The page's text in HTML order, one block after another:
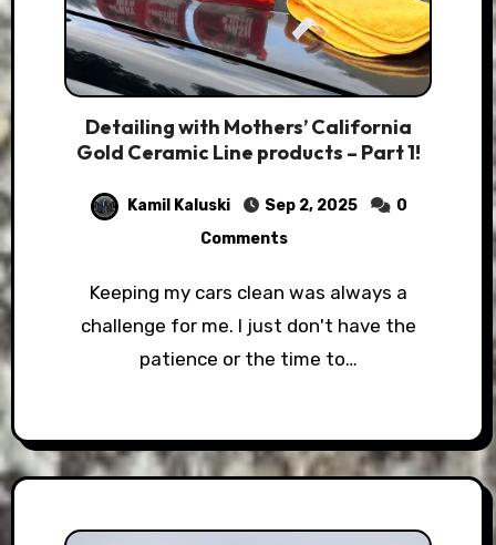
Detailing with Mothers’ California
Gold Ceramic Line products – Part 1!
Kamil Kaluski Sep 2, 2025
0
Comments
Keeping my cars clean was always a
challenge for me. I just don't have the
patience or the time to…